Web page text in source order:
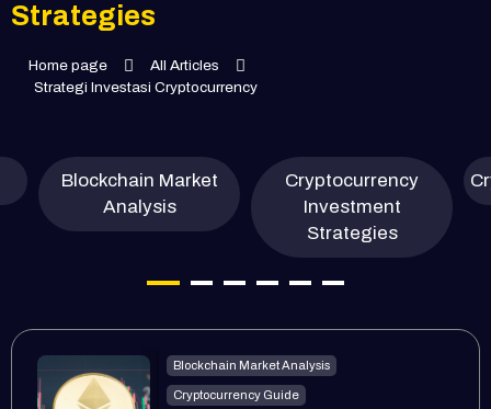
Strategies
Home page
All Articles
Strategi Investasi Cryptocurrency
Blockchain Market
Analysis
Cryptocurrency
Investment
Strategies
Blockchain Market Analysis
Cryptocurrency Guide